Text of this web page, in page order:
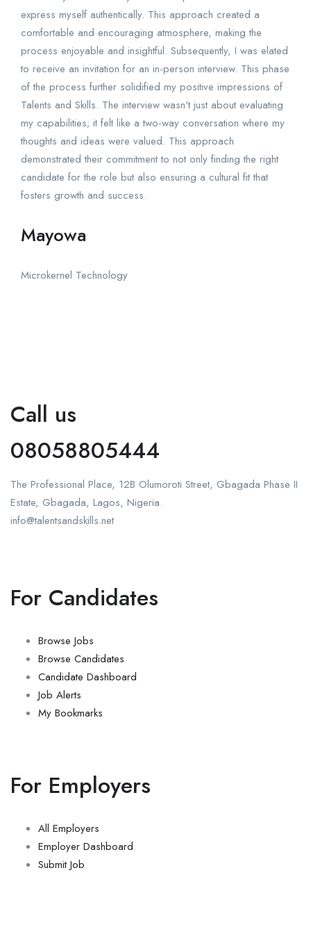
express myself authentically. This approach created a
comfortable and encouraging atmosphere, making the
process enjoyable and insightful. Subsequently, I was elated
to receive an invitation for an in-person interview. This phase
of the process further solidified my positive impressions of
Talents and Skills. The interview wasn't just about evaluating
my capabilities; it felt like a two-way conversation where my
thoughts and ideas were valued. This approach
demonstrated their commitment to not only finding the right
candidate for the role but also ensuring a cultural fit that
fosters growth and success.
Mayowa
Microkernel Technology
Call us
08058805444
The Professional Place, 12B Olumoroti Street, Gbagada Phase II
Estate, Gbagada, Lagos, Nigeria.
info@talentsandskills.net
For Candidates
Browse Jobs
Browse Candidates
Candidate Dashboard
Job Alerts
My Bookmarks
For Employers
All Employers
Employer Dashboard
Submit Job